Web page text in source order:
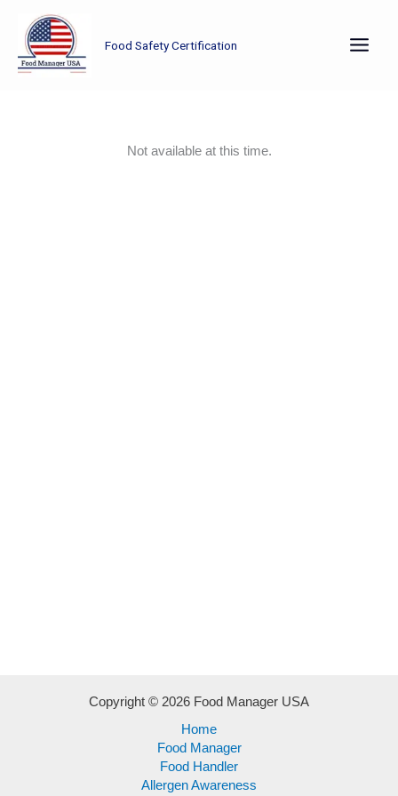
content
Food Safety Certification
Not available at this time.
Copyright © 2026 Food Manager USA
Home
Food Manager
Food Handler
Allergen Awareness